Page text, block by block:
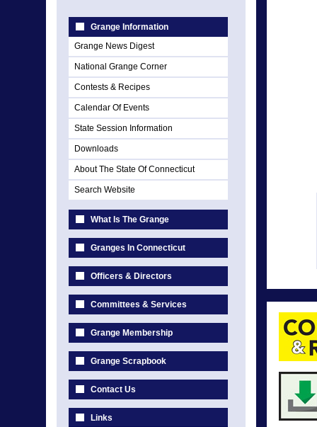
Grange Information
Grange News Digest
National Grange Corner
Contests & Recipes
Calendar Of Events
State Session Information
Downloads
About The State Of Connecticut
Search Website
What Is The Grange
Granges In Connecticut
Officers & Directors
Committees & Services
Grange Membership
Grange Scrapbook
Contact Us
Links